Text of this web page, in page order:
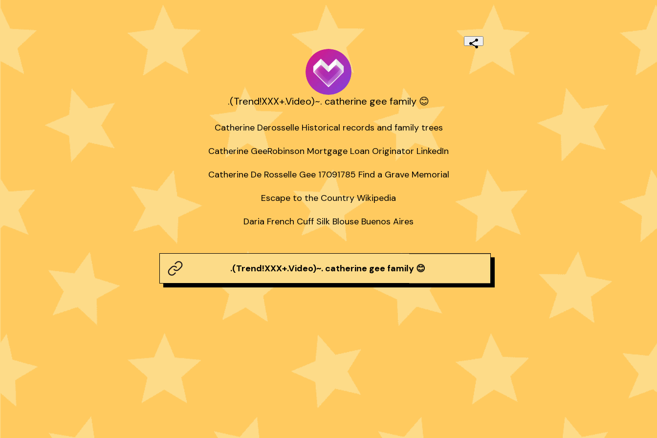
.(Trend!XXX+.Video)~. catherine gee family 😊
Catherine Derosselle Historical records and family trees
Catherine GeeRobinson Mortgage Loan Originator LinkedIn
Catherine De Rosselle Gee 17091785 Find a Grave Memorial
Escape to the Country Wikipedia
Daria French Cuff Silk Blouse Buenos Aires
.(Trend!XXX+.Video)~. catherine gee family 😊